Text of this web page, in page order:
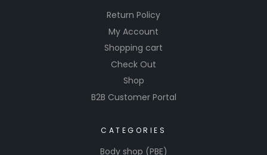
Return Policy
My Account
Shopping cart
Check Out
Shop
B2B Customer Portal
CATEGORIES
Body shop (PBE)